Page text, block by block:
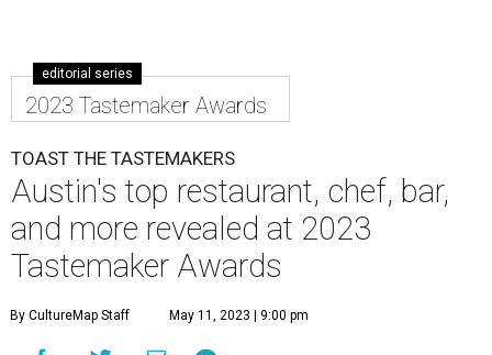
editorial series
2023 Tastemaker Awards
TOAST THE TASTEMAKERS
Austin's top restaurant, chef, bar,
and more revealed at 2023
Tastemaker Awards
By CultureMap Staff May 11, 2023 | 9:00 pm